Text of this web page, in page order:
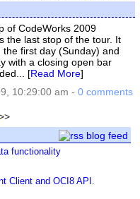
of CodeWorks 2009
the last stop of the tour. It
first day (Sunday) and
with a closing open bar
[Read More]
10:29:00 am - 0 comments
functionality
Client and OCI8 API.